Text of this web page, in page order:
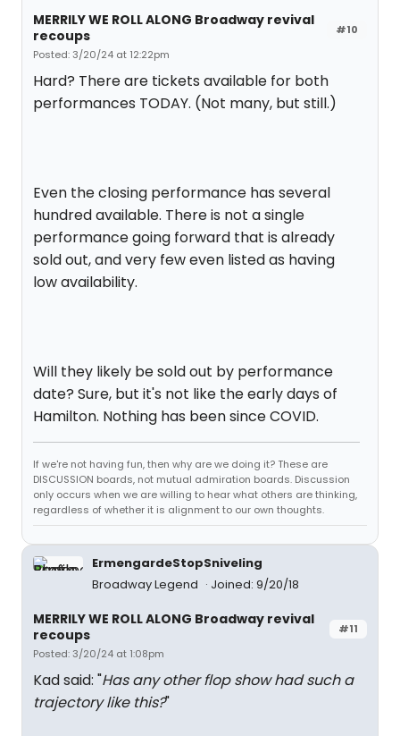
#10
MERRILY WE ROLL ALONG Broadway revival
recoups
Posted: 3/20/24 at 12:22pm
Hard? There are tickets available for both
performances TODAY. (Not many, but still.)
Even the closing performance has several
hundred available. There is not a single
performance going forward that is already
sold out, and very few even listed as having
low availability.
Will they likely be sold out by performance
date? Sure, but it's not like the early days of
Hamilton. Nothing has been since COVID.
If we're not having fun, then why are we doing it? These are
DISCUSSION boards, not mutual admiration boards. Discussion
only occurs when we are willing to hear what others are thinking,
regardless of whether it is alignment to our own thoughts.
ErmengardeStopSniveling
Broadway Legend
Joined: 9/20/18
#11
MERRILY WE ROLL ALONG Broadway revival
recoups
Posted: 3/20/24 at 1:08pm
Kad said: "Has any other flop show had such a
trajectory like this?"